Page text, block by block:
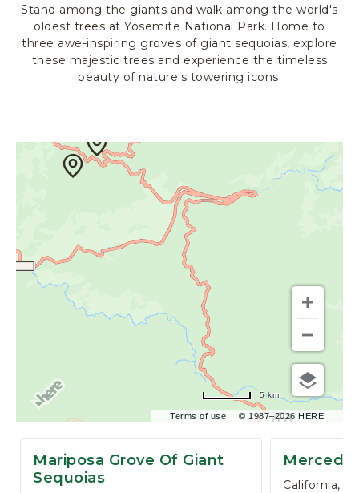
R
K
L
O
D
N
A
I
I
E
B
O
X
Stand among the giants and walk among the world's
oldest trees at Yosemite National Park. Home to
three awe-inspiring groves of giant sequoias, explore
these majestic trees and experience the timeless
beauty of nature's towering icons.
Mariposa Grove Of Giant
Sequoias
Merced
California,
Terms of use © 1987–2026 HERE
5 km